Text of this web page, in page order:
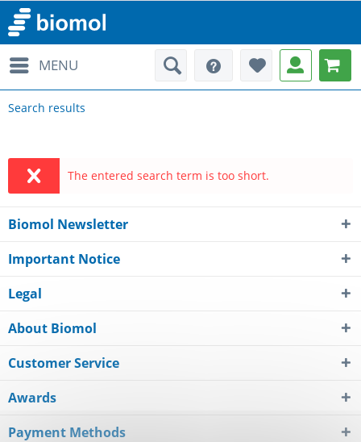
MENU
Search results
The entered search term is too short.
Biomol Newsletter
Important Notice
Legal
About Biomol
Customer Service
Awards
Payment Methods